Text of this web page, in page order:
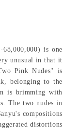
is one
unusual in that it
Pink Nudes" is
belonging to the
is brimming with
The two nudes in
compositions
distortions